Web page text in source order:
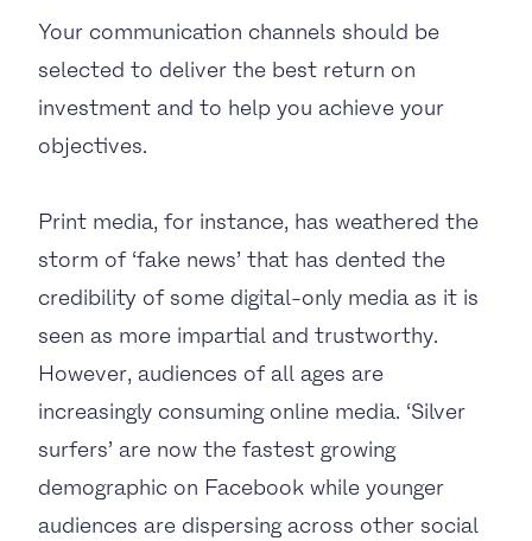
Your communication channels should be
selected to deliver the best return on
investment and to help you achieve your
objectives.
Print media, for instance, has weathered the
storm of ‘fake news’ that has dented the
credibility of some digital-only media as it is
seen as more impartial and trustworthy.
However, audiences of all ages are
increasingly consuming online media. ‘Silver
surfers’ are now the fastest growing
demographic on Facebook while younger
audiences are dispersing across other social